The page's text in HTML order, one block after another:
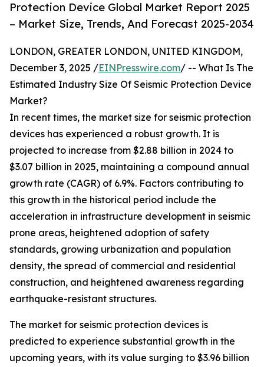
Protection Device Global Market Report 2025
– Market Size, Trends, And Forecast 2025-2034
LONDON, GREATER LONDON, UNITED KINGDOM,
December 3, 2025 /EINPresswire.com/ -- What Is The
Estimated Industry Size Of Seismic Protection Device
Market?
In recent times, the market size for seismic protection
devices has experienced a robust growth. It is
projected to increase from $2.88 billion in 2024 to
$3.07 billion in 2025, maintaining a compound annual
growth rate (CAGR) of 6.9%. Factors contributing to
this growth in the historical period include the
acceleration in infrastructure development in seismic
prone areas, heightened adoption of safety
standards, growing urbanization and population
density, the spread of commercial and residential
construction, and heightened awareness regarding
earthquake-resistant structures.
The market for seismic protection devices is
predicted to experience substantial growth in the
upcoming years, with its value surging to $3.96 billion